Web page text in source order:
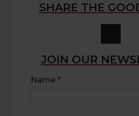
SHARE THE
JOIN OUR
Name *